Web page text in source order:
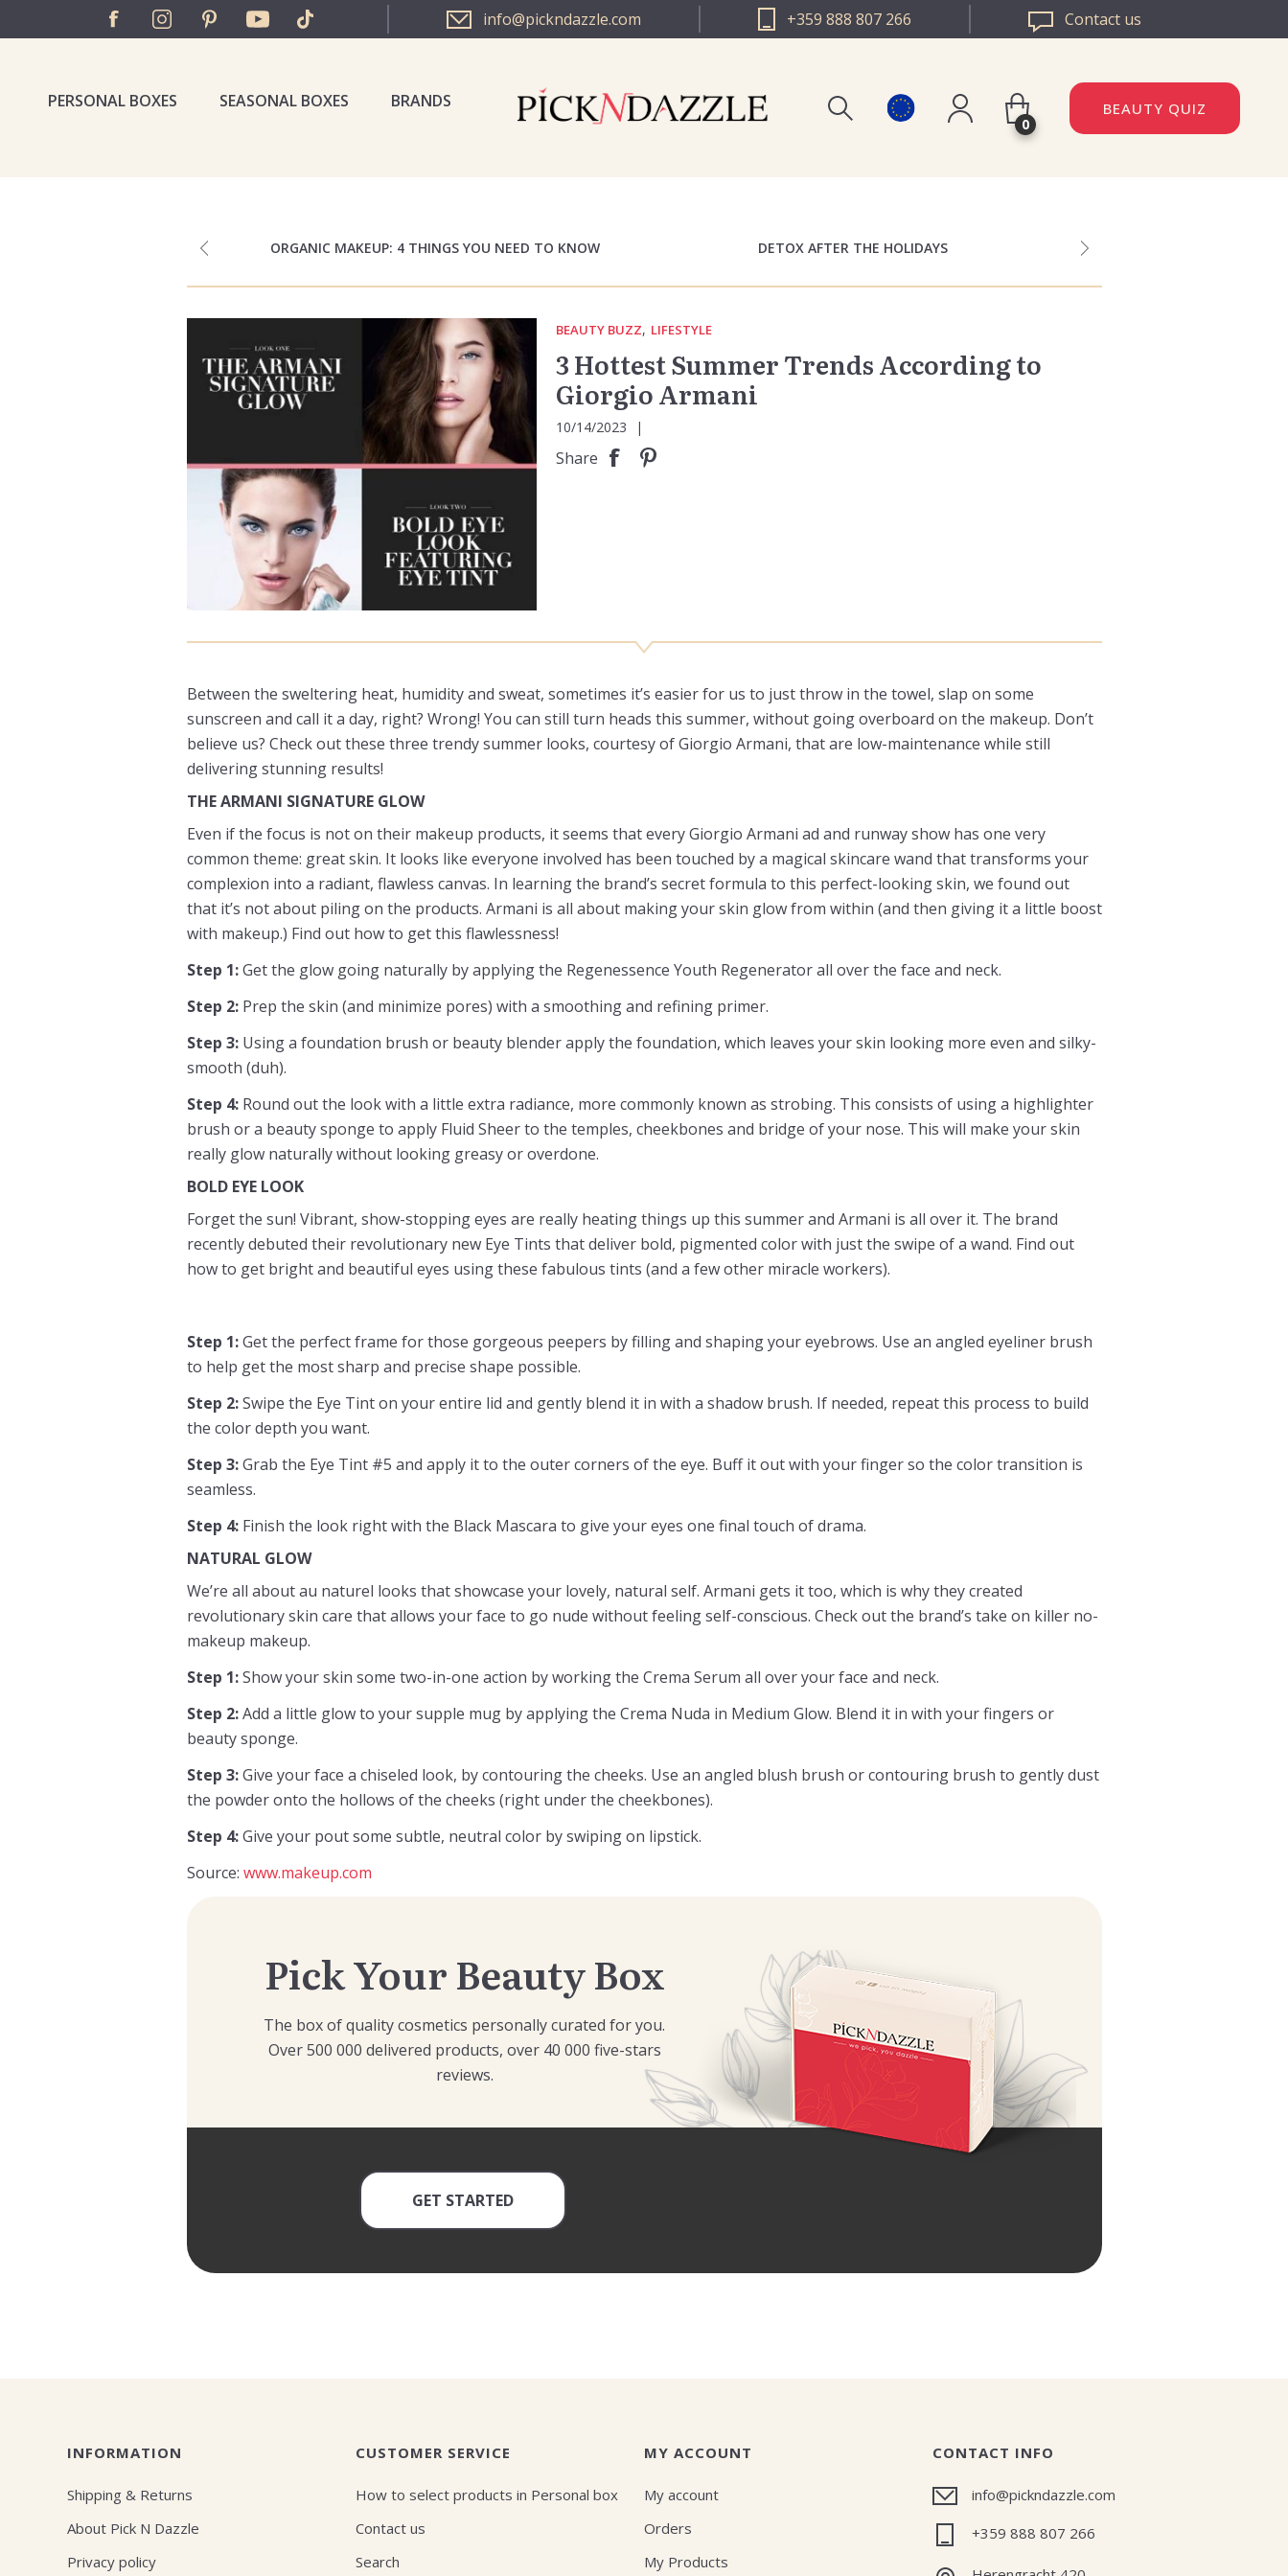
info@pickndazzle.com +359 888 807 266 Contact us
PERSONAL BOXES SEASONAL BOXES BRANDS
PICK N DAZZLE BULGARIA
0
BEAUTY QUIZ
ORGANIC MAKEUP: 4 THINGS YOU NEED TO KNOW DETOX AFTER THE HOLIDAYS
BEAUTY BUZZ, LIFESTYLE
3 Hottest Summer Trends According to
Giorgio Armani
10/14/2023 |
Share
Between the sweltering heat, humidity and sweat, sometimes it’s easier for us to just throw in the towel, slap on some
sunscreen and call it a day, right? Wrong! You can still turn heads this summer, without going overboard on the makeup. Don’t
believe us? Check out these three trendy summer looks, courtesy of Giorgio Armani, that are low-maintenance while still
delivering stunning results!
THE ARMANI SIGNATURE GLOW
Even if the focus is not on their makeup products, it seems that every Giorgio Armani ad and runway show has one very
common theme: great skin. It looks like everyone involved has been touched by a magical skincare wand that transforms your
complexion into a radiant, flawless canvas. In learning the brand’s secret formula to this perfect-looking skin, we found out
that it’s not about piling on the products. Armani is all about making your skin glow from within (and then giving it a little boost
with makeup.) Find out how to get this flawlessness!
Step 1:Get the glow going naturally by applying the Regenessence Youth Regenerator all over the face and neck.
Step 2: Prep the skin (and minimize pores) with a smoothing and refining primer.
Step 3: Using a foundation brush or beauty blender apply the foundation, which leaves your skin looking more even and silky-
smooth (duh).
Step 4:Round out the look with a little extra radiance, more commonly known as strobing. This consists of using a highlighter
brush or a beauty sponge to apply Fluid Sheer to the temples, cheekbones and bridge of your nose. This will make your skin
really glow naturally without looking greasy or overdone.
BOLD EYE LOOK
Forget the sun! Vibrant, show-stopping eyes are really heating things up this summer and Armani is all over it. The brand
recently debuted their revolutionary new Eye Tints that deliver bold, pigmented color with just the swipe of a wand. Find out
how to get bright and beautiful eyes using these fabulous tints (and a few other miracle workers).
Step 1:Get the perfect frame for those gorgeous peepers by filling and shaping your eyebrows. Use an angled eyeliner brush
to help get the most sharp and precise shape possible.
Step 2:Swipe the Eye Tint on your entire lid and gently blend it in with a shadow brush. If needed, repeat this process to build
the color depth you want.
Step 3:Grab the Eye Tint #5 and apply it to the outer corners of the eye. Buff it out with your finger so the color transition is
seamless.
Step 4: Finish the look right with the Black Mascara to give your eyes one final touch of drama.
NATURAL GLOW
We’re all about au naturel looks that showcase your lovely, natural self. Armani gets it too, which is why they created
revolutionary skin care that allows your face to go nude without feeling self-conscious. Check out the brand’s take on killer no-
makeup makeup.
Step 1:Show your skin some two-in-one action by working the Crema Serum all over your face and neck.
Step 2:Add a little glow to your supple mug by applying the Crema Nuda in Medium Glow. Blend it in with your fingers or
beauty sponge.
Step 3:Give your face a chiseled look, by contouring the cheeks. Use an angled blush brush or contouring brush to gently dust
the powder onto the hollows of the cheeks (right under the cheekbones).
Step 4:Give your pout some subtle, neutral color by swiping on lipstick.
Source: www.makeup.com
Pick Your Beauty Box
The box of quality cosmetics personally curated for you.
Over 500 000 delivered products, over 40 000 five-stars
reviews.
GET STARTED
INFORMATION
Shipping & Returns
About Pick N Dazzle
Privacy policy
CUSTOMER SERVICE
How to select products in Personal box
Contact us
Search
MY ACCOUNT
My account
Orders
My Products
CONTACT INFO
info@pickndazzle.com
+359 888 807 266